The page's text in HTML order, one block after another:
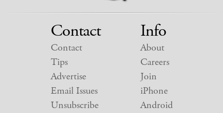
Contact
Contact
Tips
Advertise
Email Issues
Unsubscribe
Info
About
Careers
Join
iPhone
Android